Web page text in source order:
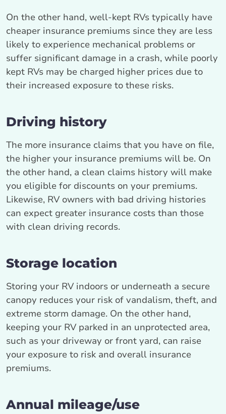
On the other hand, well-kept RVs typically have
cheaper insurance premiums since they are less
likely to experience mechanical problems or
suffer significant damage in a crash, while poorly
kept RVs may be charged higher prices due to
their increased exposure to these risks.
Driving history
The more insurance claims that you have on file,
the higher your insurance premiums will be. On
the other hand, a clean claims history will make
you eligible for discounts on your premiums.
Likewise, RV owners with bad driving histories
can expect greater insurance costs than those
with clean driving records.
Storage location
Storing your RV indoors or underneath a secure
canopy reduces your risk of vandalism, theft, and
extreme storm damage. On the other hand,
keeping your RV parked in an unprotected area,
such as your driveway or front yard, can raise
your exposure to risk and overall insurance
premiums.
Annual mileage/use